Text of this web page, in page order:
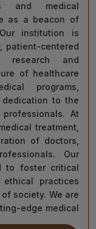
and medical
as a beacon of
institution is
patient-centered
research and
of healthcare
programs,
to the
At
treatment,
of doctors,
Our
to foster critical
practices
society. We are
edge medical
steadfast in